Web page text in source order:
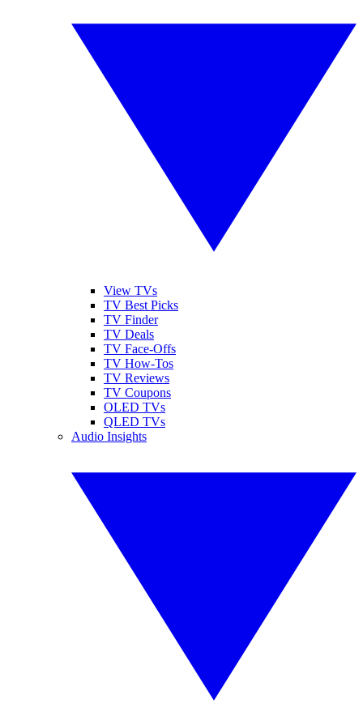
View TVs
TV Best Picks
TV Finder
TV Deals
TV Face-Offs
TV How-Tos
TV Reviews
TV Coupons
OLED TVs
QLED TVs
Audio Insights